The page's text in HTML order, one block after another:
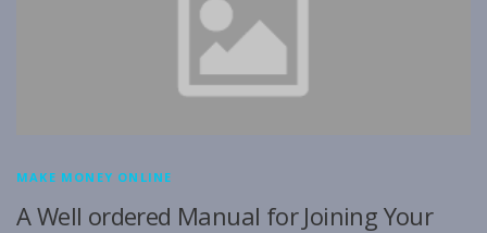
MAKE MONEY ONLINE
A Well ordered Manual for Joining Your